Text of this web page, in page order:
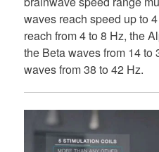
waves reach speed up to
reach from 4 to 8 Hz, the
the Beta waves from 14 to
waves from 38 to 42 Hz.